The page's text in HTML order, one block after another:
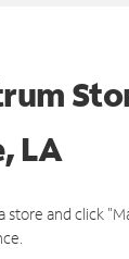
LA
store and click